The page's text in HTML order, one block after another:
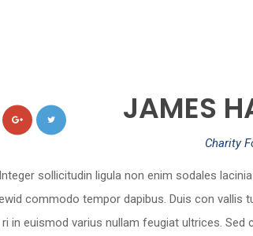
JAMES
Charity
Integer sollicitudin ligula non enim sodales
commodo tempor dapibus. Duis con vallis
in euismod varius nullam feugiat ultrices. Sed